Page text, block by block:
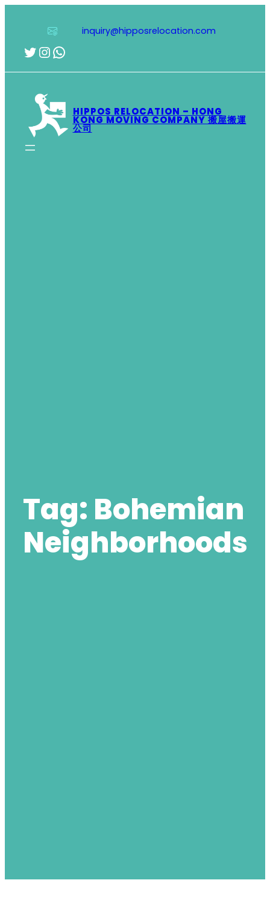
inquiry@hipposrelocation.com
Twitter
Instagram
WhatsApp
HIPPOS RELOCATION – HONG
KONG MOVING COMPANY 搬屋搬運
公司
Tag: Bohemian
Neighborhoods